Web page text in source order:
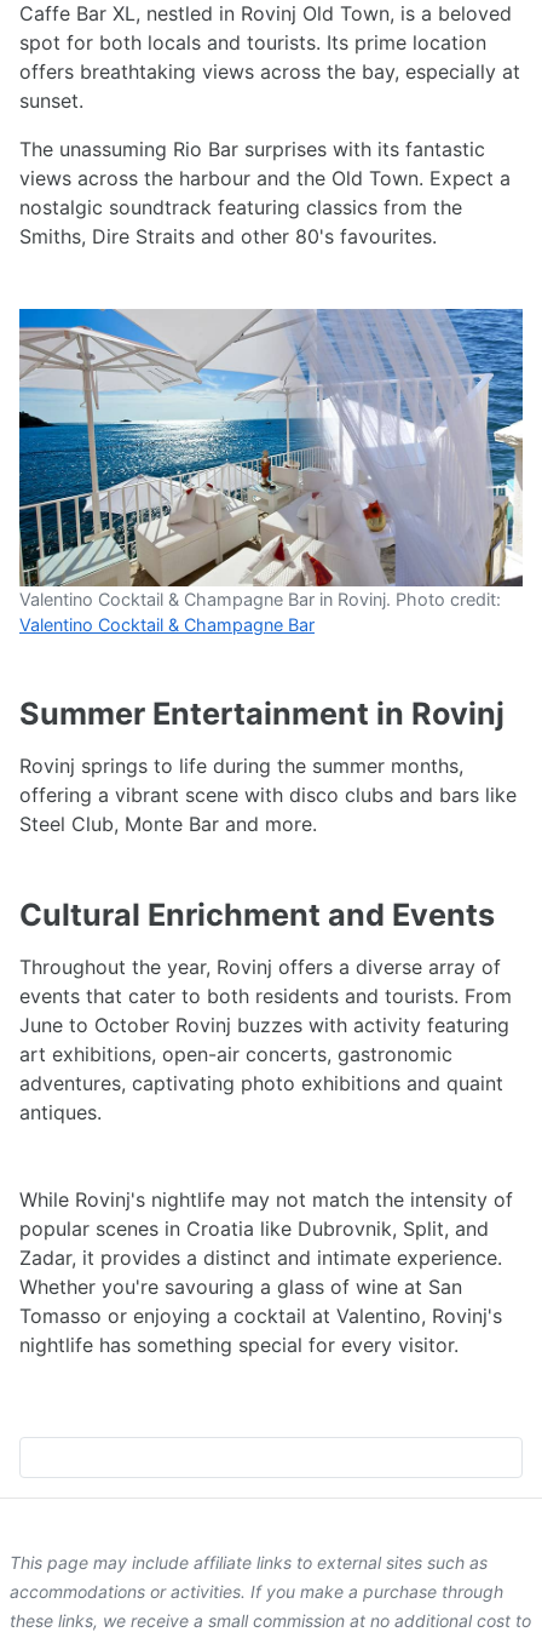
Caffe Bar XL, nestled in Rovinj Old Town, is a beloved
spot for both locals and tourists. Its prime location
offers breathtaking views across the bay, especially at
sunset.
The unassuming Rio Bar surprises with its fantastic
views across the harbour and the Old Town. Expect a
nostalgic soundtrack featuring classics from the
Smiths, Dire Straits and other 80's favourites.
Valentino Cocktail & Champagne Bar in Rovinj. Photo credit:
Valentino Cocktail & Champagne Bar
Summer Entertainment in Rovinj
Rovinj springs to life during the summer months,
offering a vibrant scene with disco clubs and bars like
Steel Club, Monte Bar and more.
Cultural Enrichment and Events
Throughout the year, Rovinj offers a diverse array of
events that cater to both residents and tourists. From
June to October Rovinj buzzes with activity featuring
art exhibitions, open-air concerts, gastronomic
adventures, captivating photo exhibitions and quaint
antiques.
While Rovinj's nightlife may not match the intensity of
popular scenes in Croatia like Dubrovnik, Split, and
Zadar, it provides a distinct and intimate experience.
Whether you're savouring a glass of wine at San
Tomasso or enjoying a cocktail at Valentino, Rovinj's
nightlife has something special for every visitor.
This page may include affiliate links to external sites such as
accommodations or activities. If you make a purchase through
these links, we receive a small commission at no additional cost to